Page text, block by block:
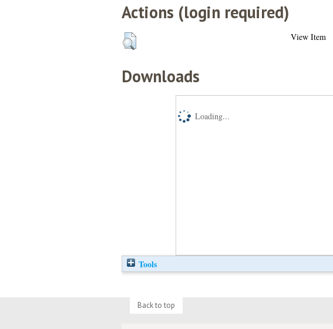
Actions (login required)
View Item
Downloads
Loading...
Tools
Back to top